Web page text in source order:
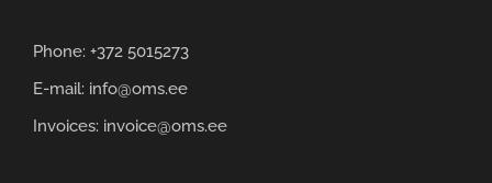
Phone: +372 5015273
E-mail: info@oms.ee
Invoices: invoice@oms.ee